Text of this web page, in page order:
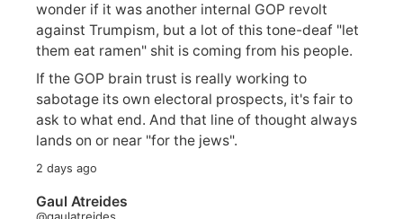
wonder if it was another internal GOP revolt
against Trumpism, but a lot of this tone-deaf "let
them eat ramen" shit is coming from his people.
If the GOP brain trust is really working to
sabotage its own electoral prospects, it's fair to
ask to what end. And that line of thought always
lands on or near "for the jews".
2 days ago
Gaul Atreides